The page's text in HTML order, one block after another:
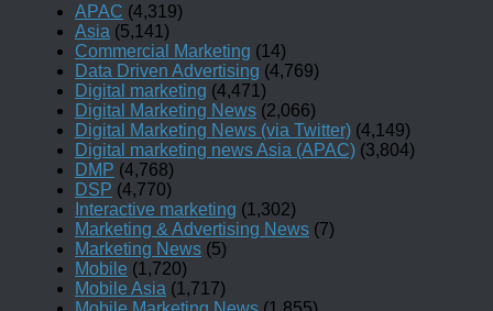
APAC (4,319)
Asia (5,141)
Commercial Marketing (14)
Data Driven Advertising (4,769)
Digital marketing (4,471)
Digital Marketing News (2,066)
Digital Marketing News (via Twitter) (4,149)
Digital marketing news Asia (APAC) (3,804)
DMP (4,768)
DSP (4,770)
Interactive marketing (1,302)
Marketing & Advertising News (7)
Marketing News (5)
Mobile (1,720)
Mobile Asia (1,717)